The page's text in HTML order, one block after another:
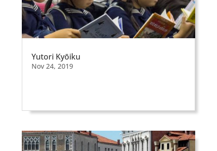
Yutori Kyōiku
Nov 24, 2019